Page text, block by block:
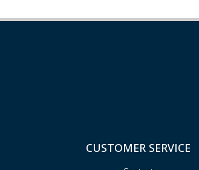
CUSTOMER SERVICE